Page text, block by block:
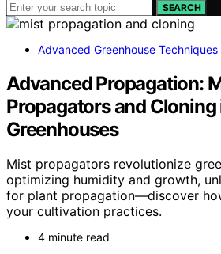
SEARCH
Advanced Greenhouse Techniques
Advanced Propagation:
Propagators and Cloning
Greenhouses
Mist propagators revolutionize
optimizing humidity and growth,
for plant propagation—discover
your cultivation practices.
4 minute read